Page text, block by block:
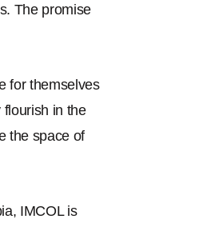
The promise
for themselves
flourish in the
the space of
IMCOL is